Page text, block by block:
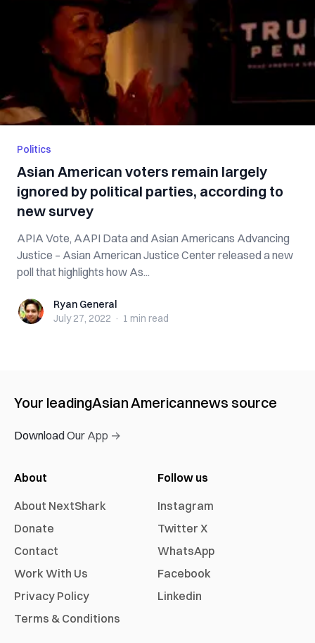
Politics
Asian American voters remain largely
ignored by political parties, according to
new survey
APIA Vote, AAPI Data and Asian Americans Advancing
Justice – Asian American Justice Center released a new
poll that highlights how As...
Ryan GeneralRyan General
July 27, 2022 · 1 min read
Your leadingAsian Americannews source
Download Our App →
About
About NextShark
Donate
Contact
Work With Us
Privacy Policy
Terms & Conditions
Follow us
Instagram
Twitter X
WhatsApp
Facebook
Linkedin